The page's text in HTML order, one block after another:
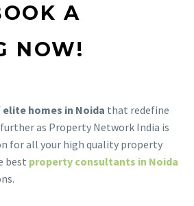
A
NOW!
elite homes in Noida that redefine
as Property Network India is
for all your high quality property
best property consultants in Noida